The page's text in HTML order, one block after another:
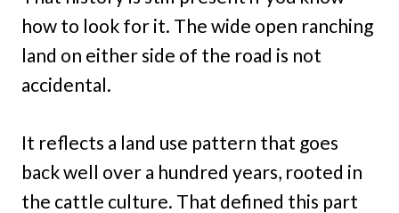
how to look for it. The wide open ranching
land on either side of the road is not
accidental.
It reflects a land use pattern that goes
back well over a hundred years, rooted in
the cattle culture. That defined this part